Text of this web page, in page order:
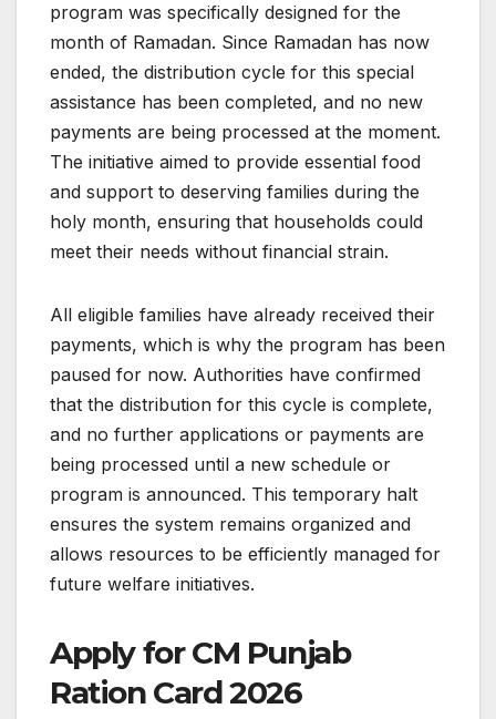
program was specifically designed for the
month of Ramadan. Since Ramadan has now
ended, the distribution cycle for this special
assistance has been completed, and no new
payments are being processed at the moment.
The initiative aimed to provide essential food
and support to deserving families during the
holy month, ensuring that households could
meet their needs without financial strain.
All eligible families have already received their
payments, which is why the program has been
paused for now. Authorities have confirmed
that the distribution for this cycle is complete,
and no further applications or payments are
being processed until a new schedule or
program is announced. This temporary halt
ensures the system remains organized and
allows resources to be efficiently managed for
future welfare initiatives.
Apply for CM Punjab
Ration Card 2026